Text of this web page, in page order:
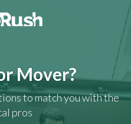
Mover?
to match you with the
pros